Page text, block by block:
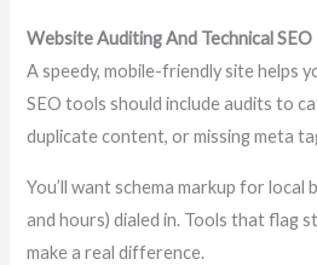
Website Auditing And Technical
A speedy, mobile-friendly site helps
SEO tools should include audits to
duplicate content, or missing meta
You’ll want schema markup for local
and hours) dialed in. Tools that flag
make a real difference.